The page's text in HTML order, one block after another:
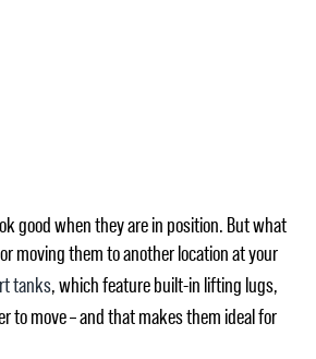
good when they are in position. But what
moving them to another location at your
tanks, which feature built-in lifting lugs,
to move – and that makes them ideal for